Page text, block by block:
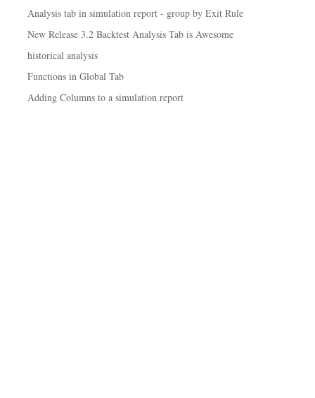
Analysis tab in simulation report - group by Exit Rule
New Release 3.2 Backtest Analysis Tab is Awesome
historical analysis
Functions in Global Tab
Adding Columns to a simulation report